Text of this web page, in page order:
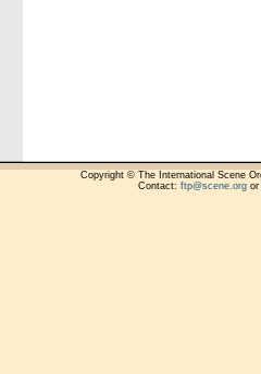
Copyright © The International Scene
Contact: ftp@scene.orgor